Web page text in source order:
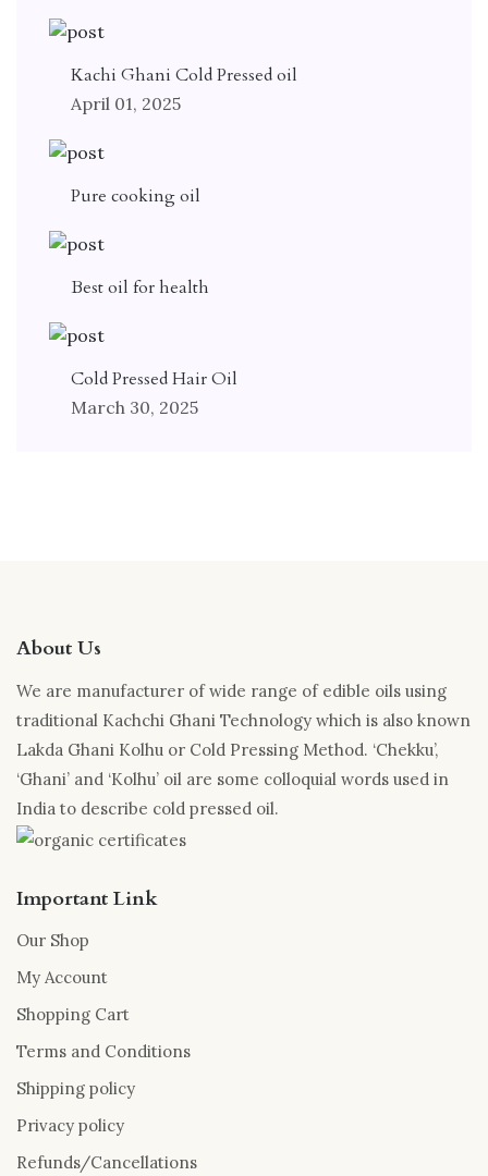
Kachi Ghani Cold Pressed oil
April 01, 2025
Pure cooking oil
Best oil for health
Cold Pressed Hair Oil
March 30, 2025
About Us
We are manufacturer of wide range of edible oils using
traditional Kachchi Ghani Technology which is also known
Lakda Ghani Kolhu or Cold Pressing Method. ‘Chekku’,
‘Ghani’ and ‘Kolhu’ oil are some colloquial words used in
India to describe cold pressed oil.
Important Link
Our Shop
My Account
Shopping Cart
Terms and Conditions
Shipping policy
Privacy policy
Refunds/Cancellations